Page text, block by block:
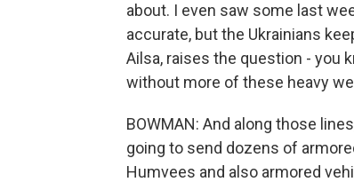
about. I even saw some last
accurate, but the Ukrainians
Ailsa, raises the question - you
without more of these heavy
BOWMAN: And along those
going to send dozens of
Humvees and also armored